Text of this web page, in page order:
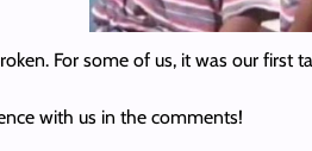
For some of us, it was our first
with us in the comments!